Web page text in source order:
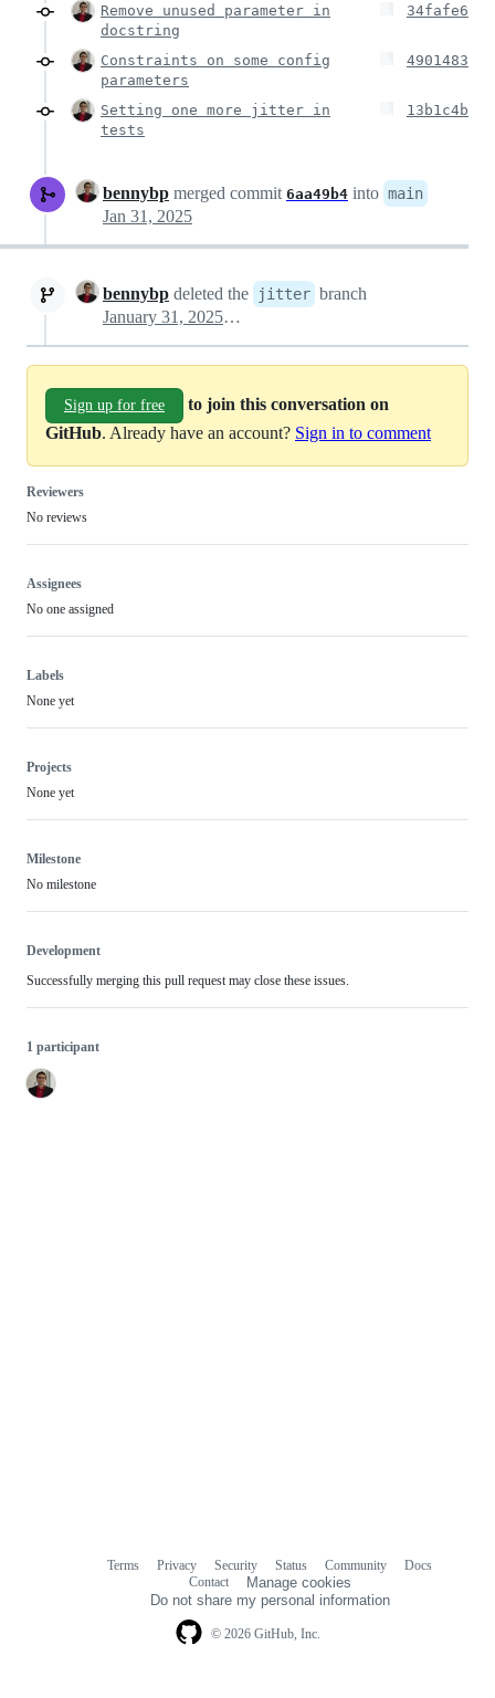
Remove unused parameter in
docstring
34fafe6
Constraints on some config
parameters
4901483
Setting one more jitter in
tests
13b1c4b
bennybp merged commit 6aa49b4 into main
Jan 31, 2025
bennybp deleted the jitter branch
January 31, 2025 19:46
Sign up for free
to join this conversation on
GitHub. Already have an account? Sign in to comment
Reviewers
No reviews
Assignees
No one assigned
Labels
None yet
Projects
None yet
Milestone
No milestone
Development
Successfully merging this pull request may close these issues.
1 participant
© 2026 GitHub, Inc.
Terms Privacy Security Status Community
Docs
Contact
Manage cookies
Do not share my personal information